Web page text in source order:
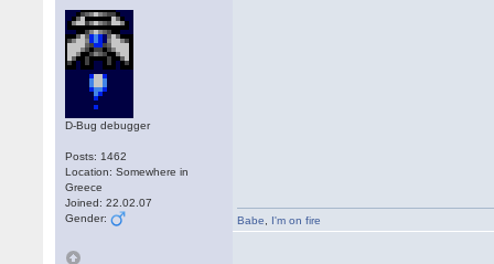
D-Bug debugger
Posts: 1462
Location: Somewhere in
Greece
Joined: 22.02.07
Gender:
Babe I'm on fire